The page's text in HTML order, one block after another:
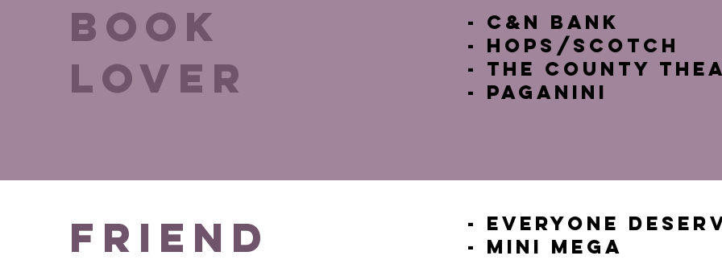
BOok
Lover
- C&N Bank
- HOps/Scotch
- The County
- Paganini
Friend
- Everyone
- Mini Mega